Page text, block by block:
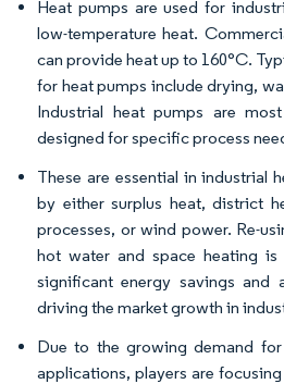
Heat pumps are used for
low-temperature heat.
can provide heat up to 160°C.
for heat pumps include drying,
Industrial heat pumps are
designed for specific process
These are essential in industrial
by either surplus heat, district
processes, or wind power. Re-
hot water and space heating
significant energy savings and
driving the market growth in
Due to the growing demand
applications, players are